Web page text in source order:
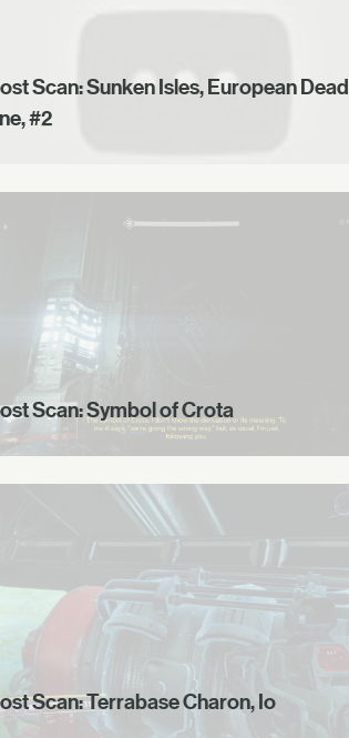
Scan: Sunken Isles, European Dead
#2
Scan: Symbol of Crota
Scan: Terrabase Charon, Io